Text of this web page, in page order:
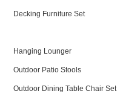
Decking Furniture Set
Hanging Lounger
Outdoor Patio Stools
Outdoor Dining Table Chair Set